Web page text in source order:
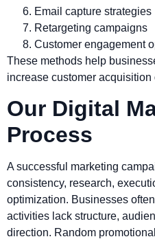
Email capture strategies
Retargeting campaigns
Customer engagement
These methods help
increase customer acquisition
Our Digital
Process
A successful marketing
consistency, research,
optimization. Businesses
activities lack structure,
direction. Random